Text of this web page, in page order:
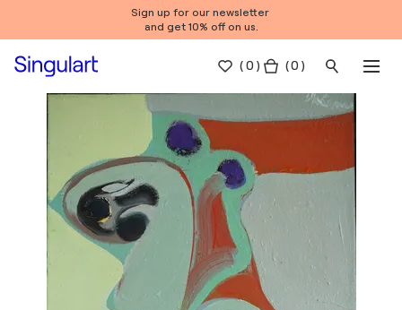
Sign up for our newsletter
and get 10% off on us.
(0 ) ( 0 )